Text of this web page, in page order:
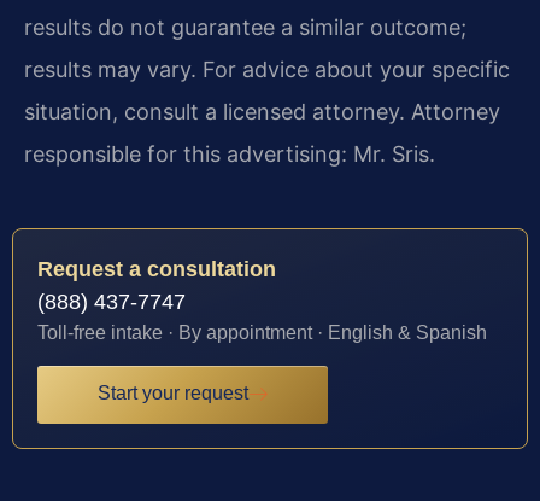
results do not guarantee a similar outcome;
results may vary. For advice about your specific
situation, consult a licensed attorney. Attorney
responsible for this advertising: Mr. Sris.
Request a consultation
(888) 437-7747
Toll-free intake · By appointment · English & Spanish
Start your request